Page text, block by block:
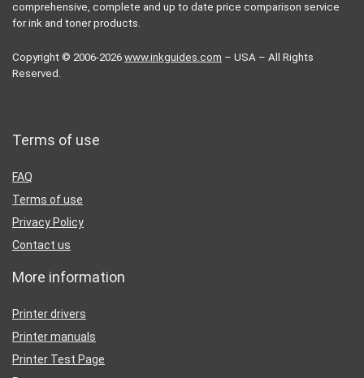
comprehensive, complete and up to date price comparison service
for ink and toner products.
Copyright © 2006-2026 www.inkguides.com – USA – All Rights
Reserved.
Terms of use
FAQ
Terms of use
Privacy Policy
Contact us
More information
Printer drivers
Printer manuals
Printer Test Page